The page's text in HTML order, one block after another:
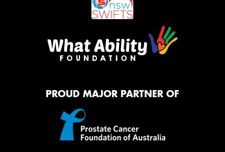
PROUD MAJOR PARTNER OF